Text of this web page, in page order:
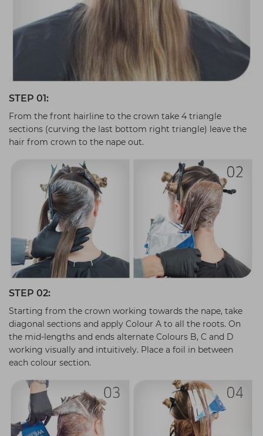
STEP 01:
From the front hairline to the crown take 4 triangle
sections (curving the last bottom right triangle) leave the
hair from crown to the nape out.
STEP 02:
Starting from the crown working towards the nape, take
diagonal sections and apply Colour A to all the roots. On
the mid-lengths and ends alternate Colours B, C and D
working visually and intuitively. Place a foil in between
each colour section.